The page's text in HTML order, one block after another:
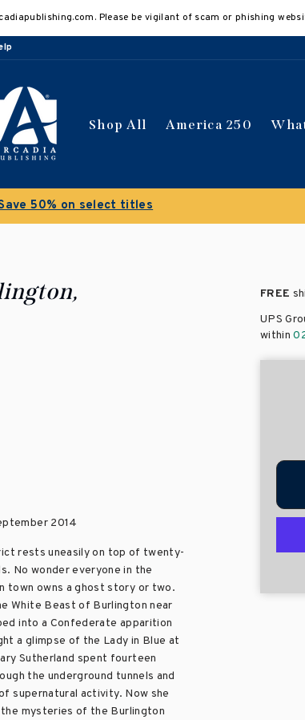
Please be vigilant of scam or phishing
Shop All America 250
off Discount applied automatically
2014
rests uneasily on top of twenty-
No wonder everyone in the
town owns a ghost story or two.
White Beast of Burlington near
into a Confederate apparition
a glimpse of the Lady in Blue at
Sutherland spent fourteen
the underground tunnels and
supernatural activity. Now she
mysteries of the Burlington
FREE
UPS
within